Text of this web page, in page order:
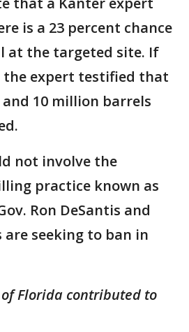
is a 23 percent chance
at the targeted site. If
the expert testified that
and 10 million barrels
not involve the
practice known as
Ron DeSantis and
are seeking to ban in
of Florida contributed to